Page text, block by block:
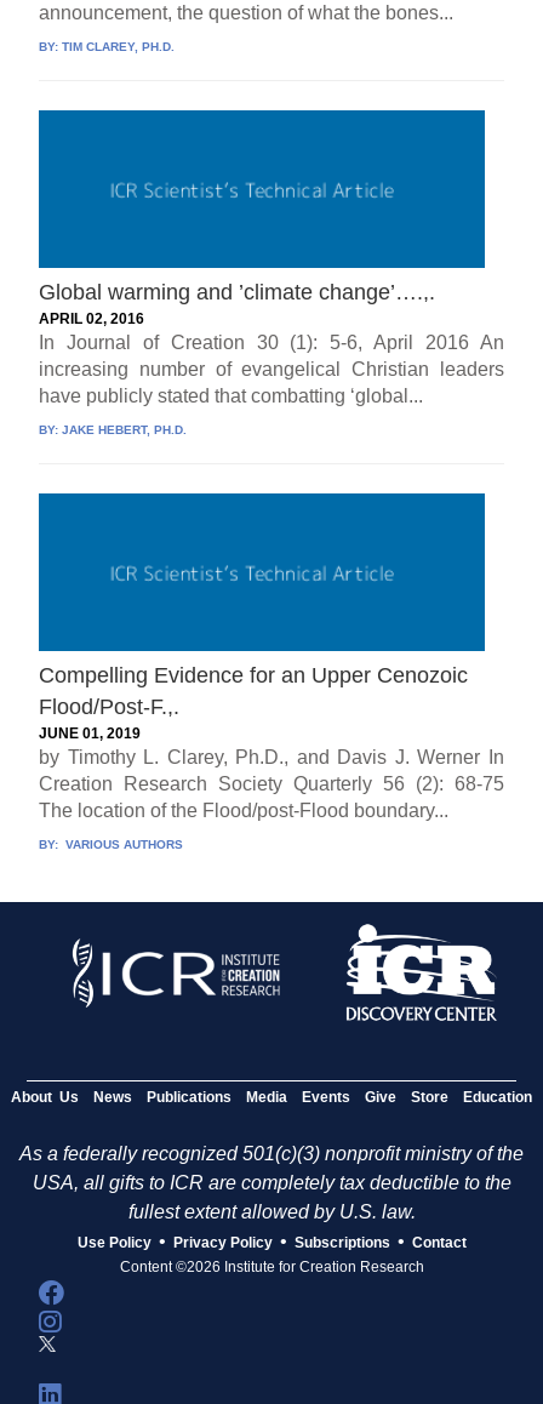
announcement, the question of what the bones...
BY:TIM CLAREY, PH.D.
Global warming and ’climate change’….,.
APRIL 02, 2016
In Journal of Creation 30 (1): 5-6, April 2016 An
increasing number of evangelical Christian leaders
have publicly stated that combatting ‘global...
BY:JAKE HEBERT, PH.D.
Compelling Evidence for an Upper Cenozoic
Flood/Post-F.,.
JUNE 01, 2019
by Timothy L. Clarey, Ph.D., and Davis J. Werner In
Creation Research Society Quarterly 56 (2): 68-75
The location of the Flood/post-Flood boundary...
BY: VARIOUS AUTHORS
About Us News Publications Media Events Give Store Education
As a federally recognized 501(c)(3) nonprofit ministry of the
USA, all gifts to ICR are completely tax deductible to the
fullest extent allowed by U.S. law.
Use Policy • Privacy Policy • Subscriptions • Contact
Content ©2026 Institute for Creation Research